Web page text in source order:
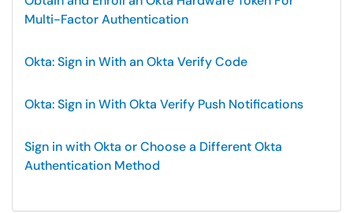
Multi-Factor Authentication
Okta: Sign in With an Okta Verify Code
Okta: Sign in With Okta Verify Push Notifications
Sign in with Okta or Choose a Different Okta
Authentication Method